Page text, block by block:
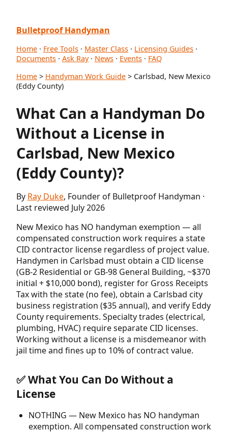
Bulletproof Handyman
Home · Free Tools · Master Class · Licensing Guides ·
Documents · Ask Ray· News · Events · FAQ
Home > Handyman Work Guide > Carlsbad, New Mexico
(Eddy County)
What Can a Handyman Do
Without a License in
Carlsbad, New Mexico
(Eddy County)?
By Ray Duke, Founder of Bulletproof Handyman ·
Last reviewed July 2026
New Mexico has NO handyman exemption — all
compensated construction work requires a state
CID contractor license regardless of project value.
Handymen in Carlsbad must obtain a CID license
(GB-2 Residential or GB-98 General Building, ~$370
initial + $10,000 bond), register for Gross Receipts
Tax with the state (no fee), obtain a Carlsbad city
business registration ($35 annual), and verify Eddy
County requirements. Specialty trades (electrical,
plumbing, HVAC) require separate CID licenses.
Working without a license is a misdemeanor with
jail time and fines up to 10% of contract value.
✅ What You Can Do Without a
License
NOTHING — New Mexico has NO handyman
exemption. All compensated construction work